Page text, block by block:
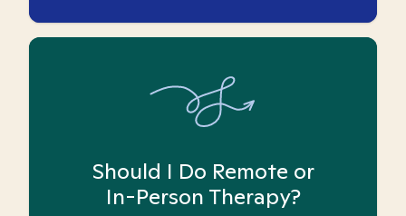
Should I Do Remote or
In-Person Therapy?